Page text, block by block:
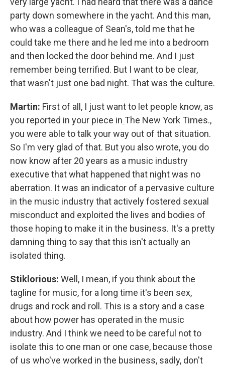
party down somewhere in the yacht. And this man,
who was a colleague of Sean's, told me that he
could take me there and he led me into a bedroom
and then locked the door behind me. And I just
remember being terrified. But I want to be clear,
that wasn't just one bad night. That was the culture.
Martin: First of all, I just want to let people know, as
you reported in your piece in The New York Times.,
you were able to talk your way out of that situation.
So I'm very glad of that. But you also wrote, you do
now know after 20 years as a music industry
executive that what happened that night was no
aberration. It was an indicator of a pervasive culture
in the music industry that actively fostered sexual
misconduct and exploited the lives and bodies of
those hoping to make it in the business. It's a pretty
damning thing to say that this isn't actually an
isolated thing.
Stiklorious: Well, I mean, if you think about the
tagline for music, for a long time it's been sex,
drugs and rock and roll. This is a story and a case
about how power has operated in the music
industry. And I think we need to be careful not to
isolate this to one man or one case, because those
of us who've worked in the business, sadly, don't